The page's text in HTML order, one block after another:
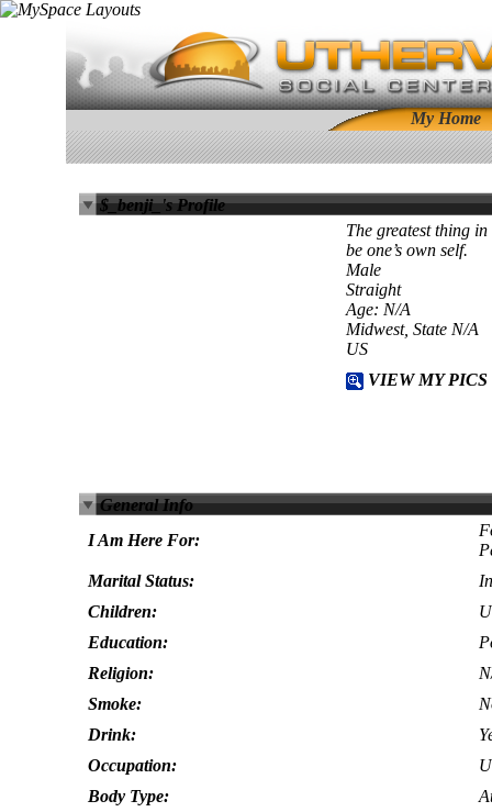
My Home
$_benji_'s Profile
The greatest thing
be one’s own self.
Male
Straight
Age: N/A
Midwest, State N/A
US
VIEW MY PICS
General Info
I Am Here For:
Marital Status:
Children:
Education:
Religion:
Smoke:
Drink:
Occupation:
Body Type: